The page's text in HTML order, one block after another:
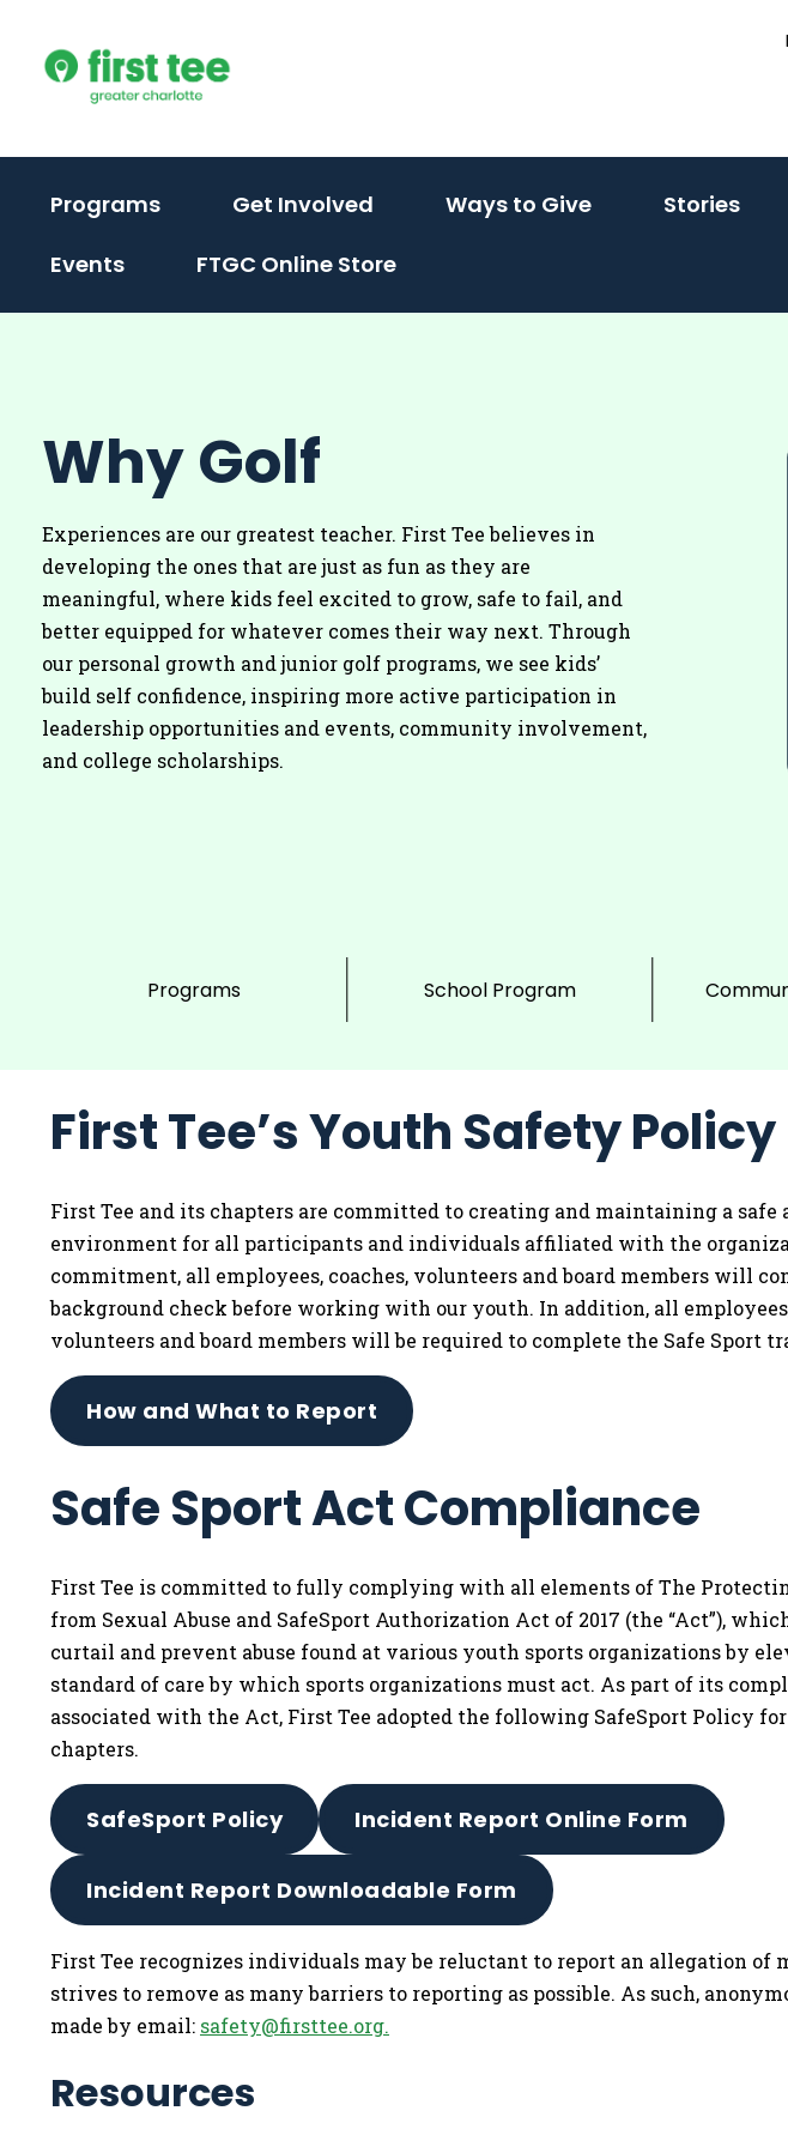
content
Programs(activate
toggle
sub
Get Involved (activate
toggle
sub
Ways to Give Stories
Events FTGC Online Store
Why Golf
Experiences are our greatest teacher. First Tee believes in
developing the ones that are just as fun as they are
meaningful, where kids feel excited to grow, safe to fail, and
better equipped for whatever comes their way next. Through
our personal growth and junior golf programs, we see kids’
build self confidence, inspiring more active participation in
leadership opportunities and events, community involvement,
and college scholarships.
Programs School Program
First Tee’s Youth Safety Policy
First Tee and its chapters are committed to creating and maintaining a safe
environment for all participants and individuals affiliated with the
commitment, all employees, coaches, volunteers and board members will
background check before working with our youth. In addition, all
volunteers and board members will be required to complete the Safe Sport
How and What to Report
Safe Sport Act Compliance
First Tee is committed to fully complying with all elements of The
from Sexual Abuse and SafeSport Authorization Act of 2017 (the “Act”),
curtail and prevent abuse found at various youth sports organizations by
standard of care by which sports organizations must act. As part of its
associated with the Act, First Tee adopted the following SafeSport Policy
chapters.
SafeSport Policy Incident Report Online Form
Incident Report Downloadable Form
First Tee recognizes individuals may be reluctant to report an allegation of
strives to remove as many barriers to reporting as possible. As such,
made by email: safety@firsttee.org.
Resources